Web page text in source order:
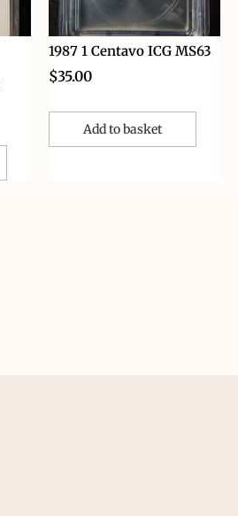
1987 1 Centavo ICG MS63
$35.00
Add to basket